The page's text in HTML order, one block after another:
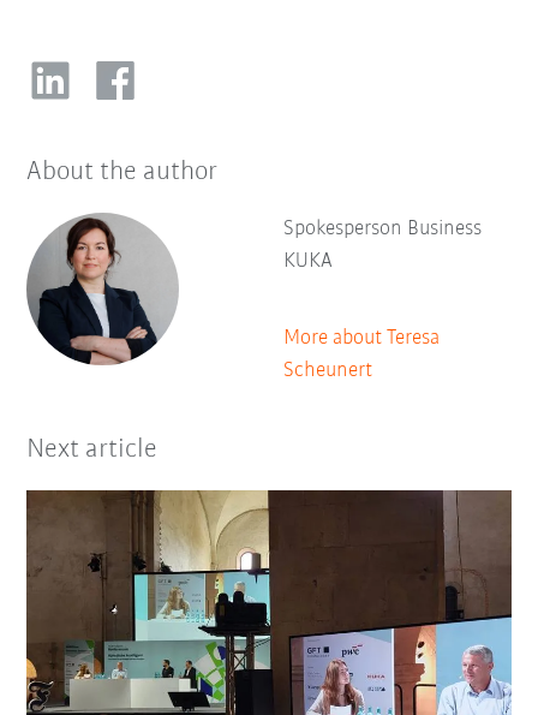
About the author
Spokesperson Business
KUKA
More about Teresa
Scheunert
Next article